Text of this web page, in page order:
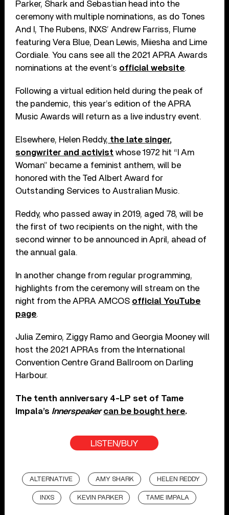
Parker, Shark and Sebastian head into the
ceremony with multiple nominations, as do Tones
And I, The Rubens, INXS’ Andrew Farriss, Flume
featuring Vera Blue, Dean Lewis, Miiesha and Lime
Cordiale. You cans see all the 2021 APRA Awards
nominations at the event’s official website.
Following a virtual edition held during the peak of
the pandemic, this year’s edition of the APRA
Music Awards will return as a live industry event.
Elsewhere, Helen Reddy, the late singer,
songwriter and activist whose 1972 hit “I Am
Woman” became a feminist anthem, will be
honored with the Ted Albert Award for
Outstanding Services to Australian Music.
Reddy, who passed away in 2019, aged 78, will be
the first of two recipients on the night, with the
second winner to be announced in April, ahead of
the annual gala.
In another change from regular programming,
highlights from the ceremony will stream on the
night from the APRA AMCOS official YouTube
page.
Julia Zemiro, Ziggy Ramo and Georgia Mooney will
host the 2021 APRAs from the International
Convention Centre Grand Ballroom on Darling
Harbour.
The tenth anniversary 4-LP set of Tame
Impala’s Innerspeaker can be bought here.
LISTEN/BUY
ALTERNATIVE AMY SHARK HELEN REDDY
INXS KEVIN PARKER TAME IMPALA